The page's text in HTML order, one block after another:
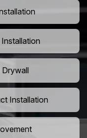
Drywall
Installation